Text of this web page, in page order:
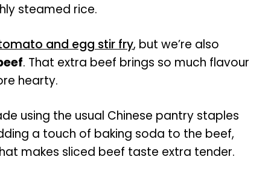
steamed rice.
and egg stir fry, but we’re also
. That extra beef brings so much flavour
hearty.
using the usual Chinese pantry staples
a touch of baking soda to the beef,
makes sliced beef taste extra tender.